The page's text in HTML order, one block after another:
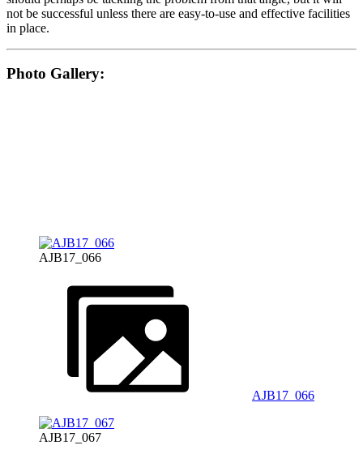
not be successful unless there are easy-to-use and effective facilities
in place.
Photo Gallery:
AJB17_066
AJB17_066
AJB17_067